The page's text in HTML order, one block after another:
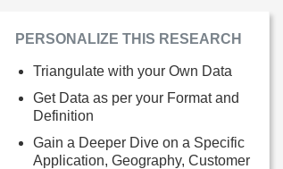
PERSONALIZE THIS RESEARCH
Triangulate with your Own Data
Get Data as per your Format and
Definition
Gain a Deeper Dive on a Specific
Application, Geography, Customer